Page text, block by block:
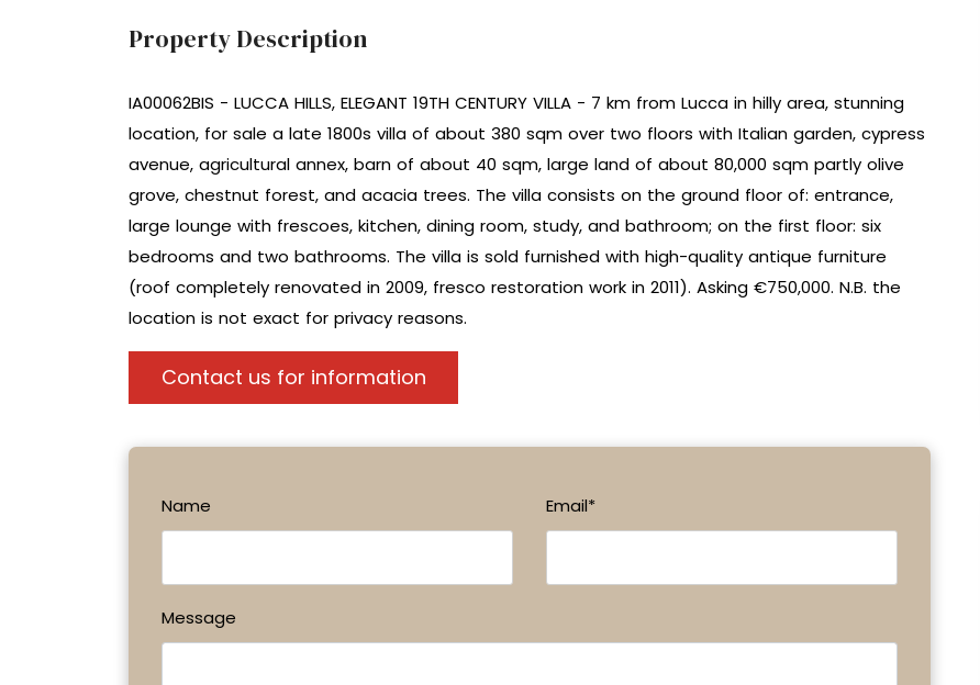
Property Description
IA00062BIS - LUCCA HILLS, ELEGANT 19TH CENTURY VILLA - 7 km from Lucca in hilly area, stunning
location, for sale a late 1800s villa of about 380 sqm over two floors with Italian garden, cypress
avenue, agricultural annex, barn of about 40 sqm, large land of about 80,000 sqm partly olive
grove, chestnut forest, and acacia trees. The villa consists on the ground floor of: entrance,
large lounge with frescoes, kitchen, dining room, study, and bathroom; on the first floor: six
bedrooms and two bathrooms. The villa is sold furnished with high-quality antique furniture
(roof completely renovated in 2009, fresco restoration work in 2011). Asking €750,000. N.B. the
location is not exact for privacy reasons.
Contact us for information
Name Email*
Message